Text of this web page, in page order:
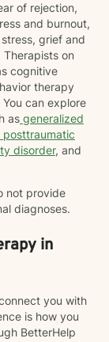
of rejection,
and burnout,
grief and
on
cognitive
therapy
can explore
as generalized
posttraumatic
disorder, and
not provide
diagnoses.
in
you with
is how you
BetterHelp